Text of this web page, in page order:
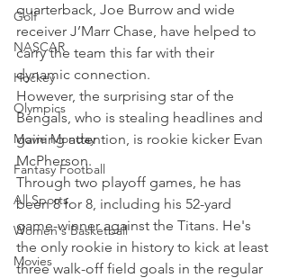
Golf
NASCAR
Hockey
Olympics
Movie Monday
Fantasy Football
All Sports
Women's Basketball
Movies
quarterback, Joe Burrow and wide
receiver J’Marr Chase, have helped to
carry the team this far with their
dynamic connection.
However, the surprising star of the
Bengals, who is stealing headlines and
gaining attention, is rookie kicker Evan
McPherson.
Through two playoff games, he has
been 8 for 8, including his 52-yard
game-winner against the Titans. He's
the only rookie in history to kick at least
three walk-off field goals in the regular